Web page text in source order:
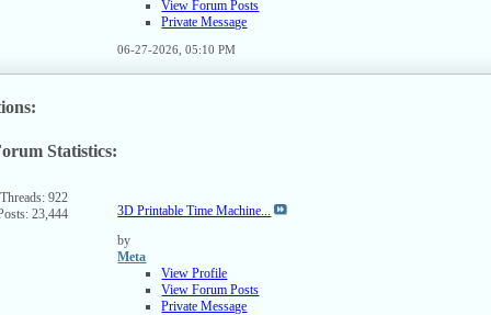
View Forum Posts
Private Message
06-27-2026,05:10 PM
Statistics:
Threads: 922
23,444
3D Printable Time Machine...
by
Meta
View Profile
View Forum Posts
Private Message